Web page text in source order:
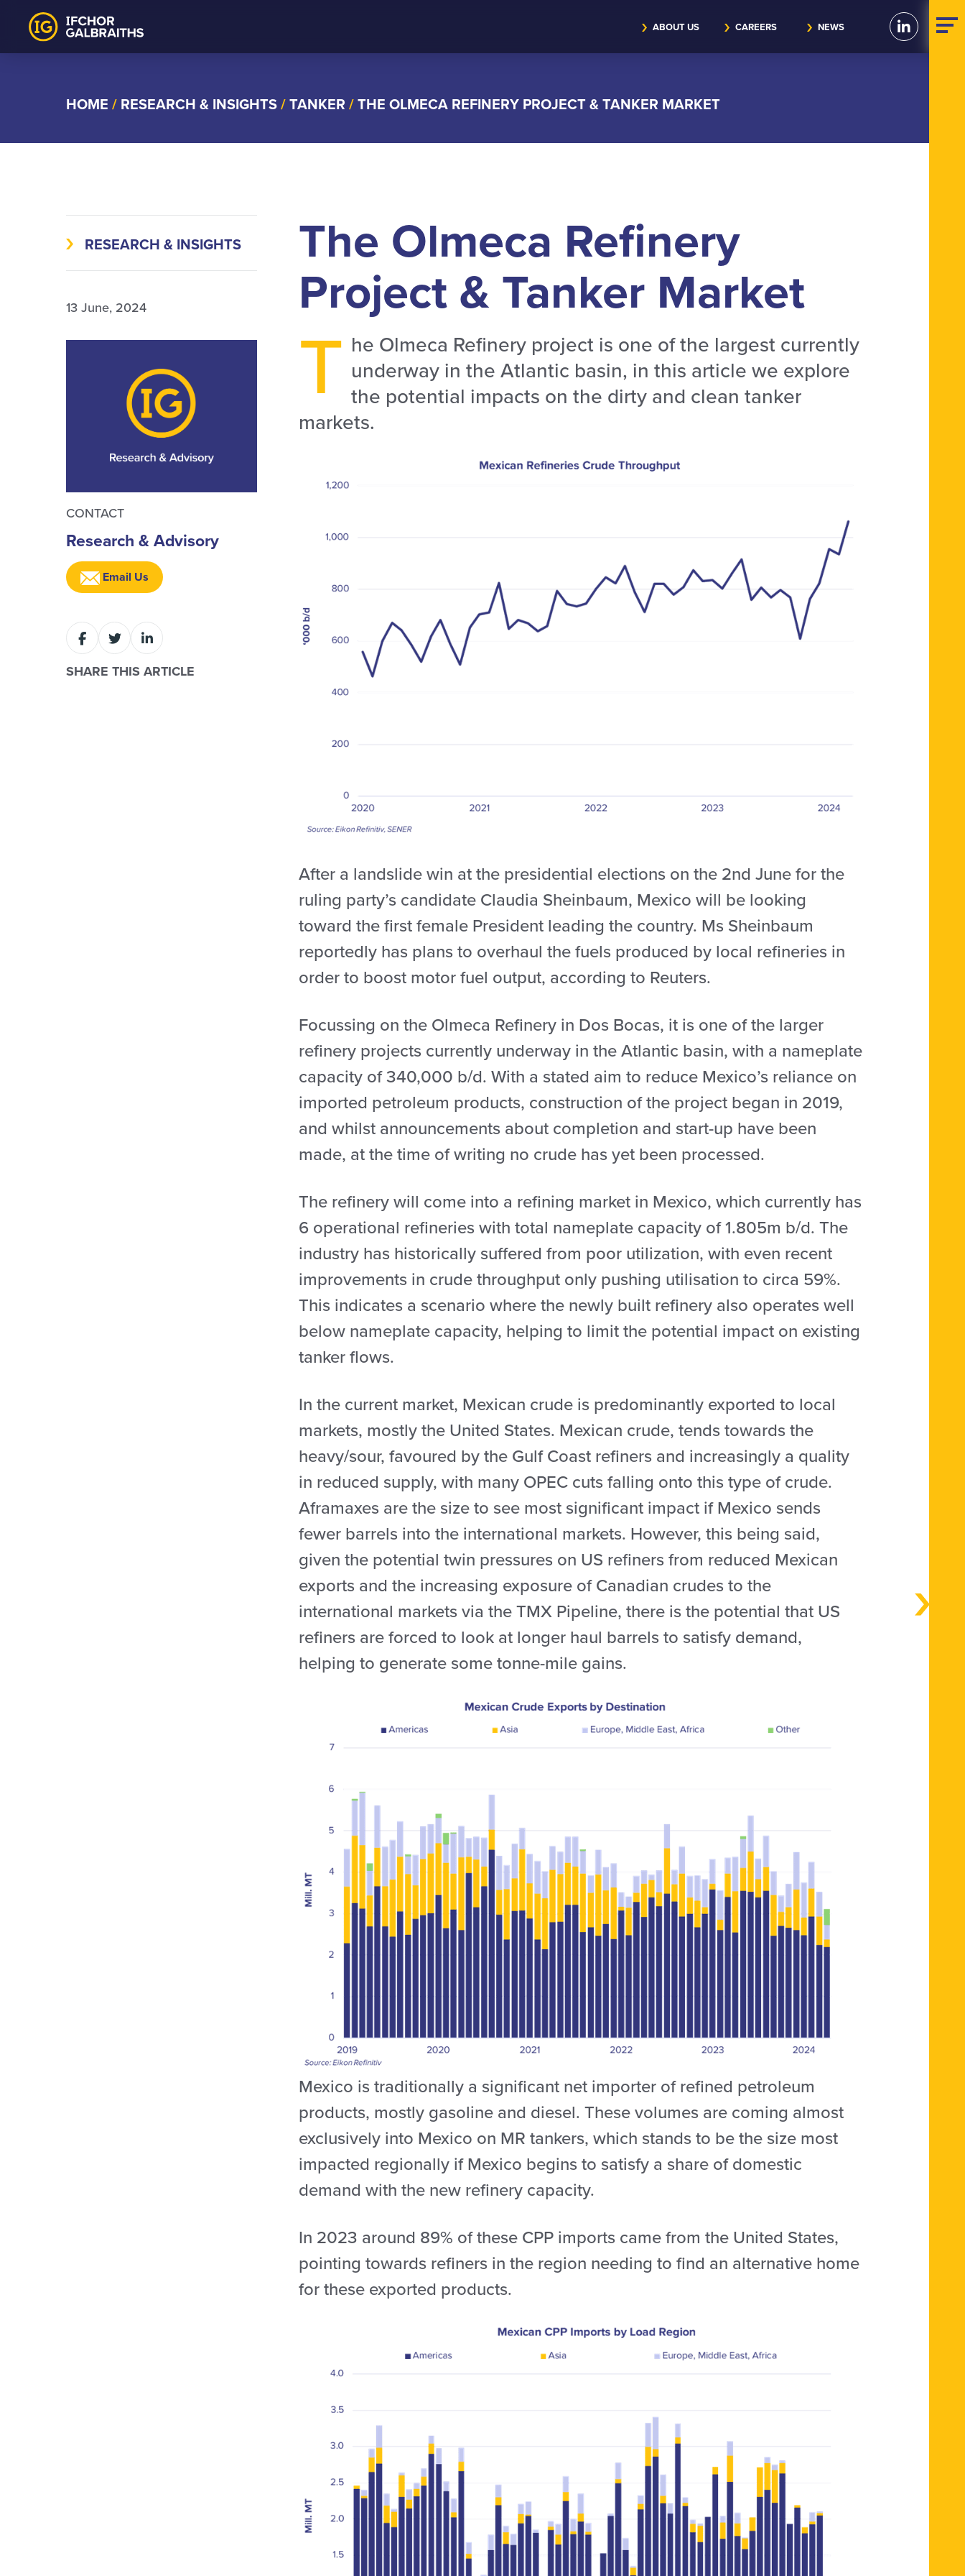
Skip
ABOUT US CAREERS NEWS
HOME / RESEARCH & INSIGHTS/TANKER /THE OLMECA REFINERY PROJECT & TANKER MARKET
RESEARCH & INSIGHTS
13 June, 2024
CONTACT
Research & Advisory
Email Us
SHARE THIS ARTICLE
The Olmeca Refinery
Project & Tanker Market
T he Olmeca Refinery project is one of the largest currently
underway in the Atlantic basin, in this article we explore
the potential impacts on the dirty and clean tanker
markets.
After a landslide win at the presidential elections on the 2nd June for the
ruling party’s candidate Claudia Sheinbaum, Mexico will be looking
toward the first female President leading the country. Ms Sheinbaum
reportedly has plans to overhaul the fuels produced by local refineries in
order to boost motor fuel output, according to Reuters.
Focussing on the Olmeca Refinery in Dos Bocas, it is one of the larger
refinery projects currently underway in the Atlantic basin, with a nameplate
capacity of 340,000 b/d. With a stated aim to reduce Mexico’s reliance on
imported petroleum products, construction of the project began in 2019,
and whilst announcements about completion and start-up have been
made, at the time of writing no crude has yet been processed.
The refinery will come into a refining market in Mexico, which currently has
6 operational refineries with total nameplate capacity of 1.805m b/d. The
industry has historically suffered from poor utilization, with even recent
improvements in crude throughput only pushing utilisation to circa 59%.
This indicates a scenario where the newly built refinery also operates well
below nameplate capacity, helping to limit the potential impact on existing
tanker flows.
In the current market, Mexican crude is predominantly exported to local
markets, mostly the United States. Mexican crude, tends towards the
heavy/sour, favoured by the Gulf Coast refiners and increasingly a quality
in reduced supply, with many OPEC cuts falling onto this type of crude.
Aframaxes are the size to see most significant impact if Mexico sends
fewer barrels into the international markets. However, this being said,
given the potential twin pressures on US refiners from reduced Mexican
exports and the increasing exposure of Canadian crudes to the
international markets via the TMX Pipeline, there is the potential that US
refiners are forced to look at longer haul barrels to satisfy demand,
helping to generate some tonne-mile gains.
Mexico is traditionally a significant net importer of refined petroleum
products, mostly gasoline and diesel. These volumes are coming almost
exclusively into Mexico on MR tankers, which stands to be the size most
impacted regionally if Mexico begins to satisfy a share of domestic
demand with the new refinery capacity.
In 2023 around 89% of these CPP imports came from the United States,
pointing towards refiners in the region needing to find an alternative home
for these exported products.